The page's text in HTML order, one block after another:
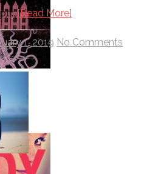
Favourite Books
[Read More]
1, 2019 No Comments